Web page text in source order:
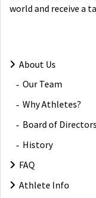
world and receive a
About Us
Our Team
Why Athletes?
Board of Directors
History
FAQ
Athlete Info